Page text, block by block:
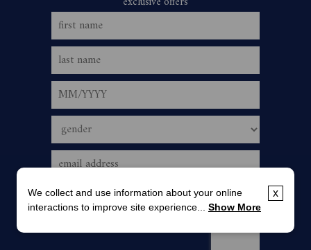
x
We collect and use information about your online
interactions to improve site experience... Show More